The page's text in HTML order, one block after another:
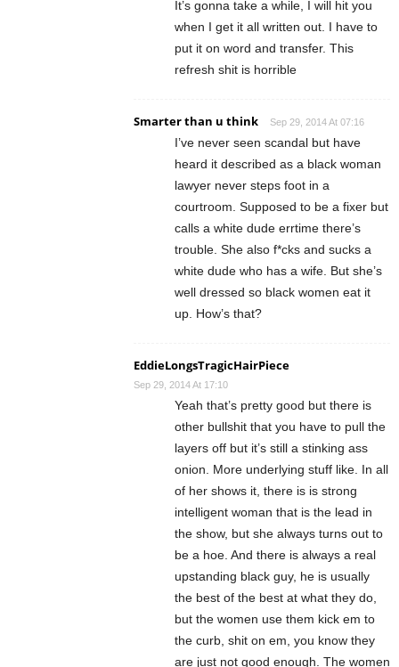
It’s gonna take a while, I will hit you
when I get it all written out. I have to
put it on word and transfer. This
refresh shit is horrible
Smarter than u think Sep 29, 2014 At 07:16
I’ve never seen scandal but have
heard it described as a black woman
lawyer never steps foot in a
courtroom. Supposed to be a fixer but
calls a white dude errtime there’s
trouble. She also f*cks and sucks a
white dude who has a wife. But she’s
well dressed so black women eat it
up. How’s that?
EddieLongsTragicHairPiece
Sep 29, 2014 At 17:10
Yeah that’s pretty good but there is
other bullshit that you have to pull the
layers off but it’s still a stinking ass
onion. More underlying stuff like. In all
of her shows it, there is is strong
intelligent woman that is the lead in
the show, but she always turns out to
be a hoe. And there is always a real
upstanding black guy, he is usually
the best of the best at what they do,
but the women use them kick em to
the curb, shit on em, you know they
are just not good enough. The women